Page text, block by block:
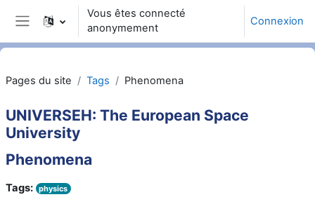
Passer au contenu principal
Panneau latéral
Vous êtes connecté
anonymement
Connexion
Pages du site Tags Phenomena
UNIVERSEH: The European Space
University
Phenomena
Tags: physics